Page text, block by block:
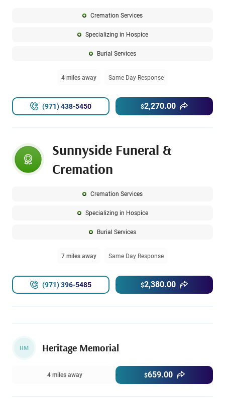
Cremation Services
Specializing in Hospice
Burial Services
4 miles away Same Day Response
$2,270.00
(971) 438-5450
Sunnyside Funeral &
Cremation
Cremation Services
Specializing in Hospice
Burial Services
7 miles away Same Day Response
$2,380.00
(971) 396-5485
HM Heritage Memorial
4 miles away $659.00